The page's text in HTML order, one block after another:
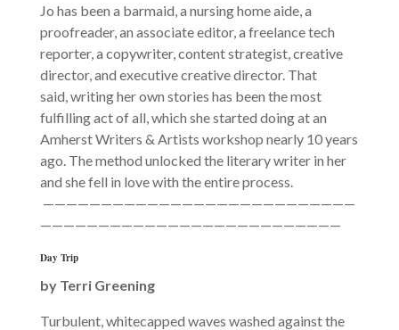
Jo has been a barmaid, a nursing home aide, a
proofreader, an associate editor, a freelance tech
reporter, a copywriter, content strategist, creative
director, and executive creative director. That
said, writing her own stories has been the most
fulfilling act of all, which she started doing at an
Amherst Writers & Artists workshop nearly 10 years
ago. The method unlocked the literary writer in her
and she fell in love with the entire process.
———————————————————————————
——————————————————————————
Day Trip
by Terri Greening
Turbulent, whitecapped waves washed against the